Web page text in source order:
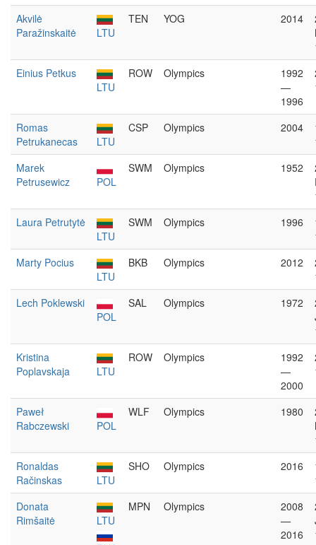
Akvilė
Paražinskaitė
LTU
TEN YOG 2014
Einius Petkus
LTU
ROW Olympics
1992
—
1996
Romas
Petrukanecas
LTU
CSP Olympics 2004
Marek
Petrusewicz
POL
SWM Olympics 1952
Laura Petrutytė
LTU
SWM Olympics 1996
Marty Pocius
LTU
BKB Olympics 2012
Lech Poklewski
POL
SAL Olympics 1972
Kristina
Poplavskaja
LTU
ROW Olympics
1992
—
2000
Paweł
Rabczewski
POL
WLF Olympics 1980
Ronaldas
Račinskas
LTU
SHO Olympics 2016
Donata
Rimšaitė
LTU
MPN Olympics
2008
—
2016